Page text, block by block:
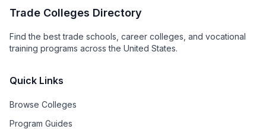
Trade Colleges Directory
Find the best trade schools, career colleges, and vocational
training programs across the United States.
Quick Links
Browse Colleges
Program Guides